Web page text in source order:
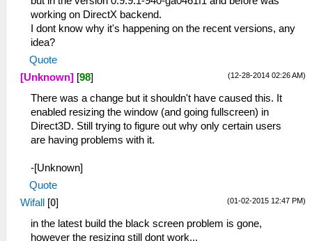
working on DirectX backend.
I dont know why it's happening on the recent versions, any
idea?
Quote
(12-28-2014 02:26 AM)
[Unknown] [98]
There was a change but it shouldn't have caused this. It
enabled resizing the window (and going fullscreen) in
Direct3D. Still trying to figure out why only certain users
are having problems with it.
-[Unknown]
Quote
(01-02-2015 12:47 PM)
Wifall [0]
in the latest build the black screen problem is gone,
however the resizing still dont work...